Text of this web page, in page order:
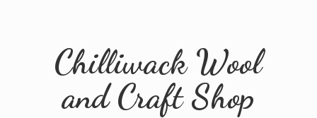
Chilliwack Wool
andCraft Shop